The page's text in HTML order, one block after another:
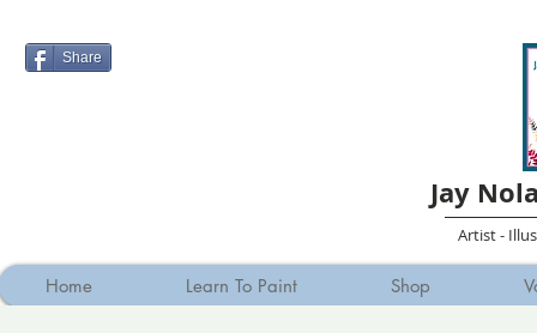
Share
Jay
Artist -
Home Learn To Paint Shop